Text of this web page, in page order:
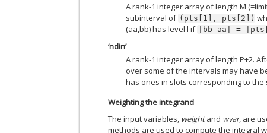
A rank-1 integer array of length M
subinterval of (pts[1], pts[2])
(aa,bb) has level l if
|bb-aa| =
‘ndin’
A rank-1 integer array of length P+2.
over some of the intervals may have
has ones in slots corresponding to
Weighting the integrand
The input variables, weightand wvar, are
methods are used to compute the integral